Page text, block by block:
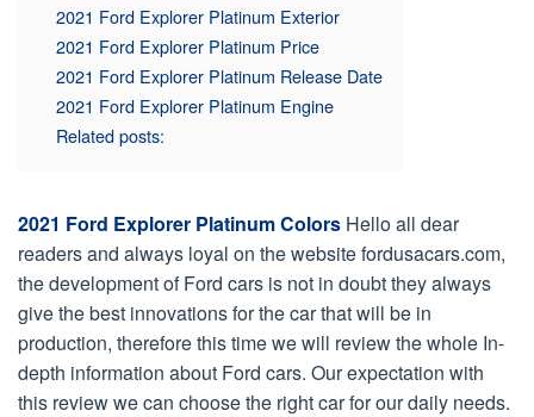
2021 Ford Explorer Platinum Exterior
2021 Ford Explorer Platinum Price
2021 Ford Explorer Platinum Release Date
2021 Ford Explorer Platinum Engine
Related posts:
2021 Ford Explorer Platinum Colors Hello all dear
readers and always loyal on the website fordusacars.com,
the development of Ford cars is not in doubt they always
give the best innovations for the car that will be in
production, therefore this time we will review the whole In-
depth information about Ford cars. Our expectation with
this review we can choose the right car for our daily needs.